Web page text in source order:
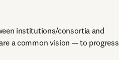
institutions/consortia and
a common vision — to progress